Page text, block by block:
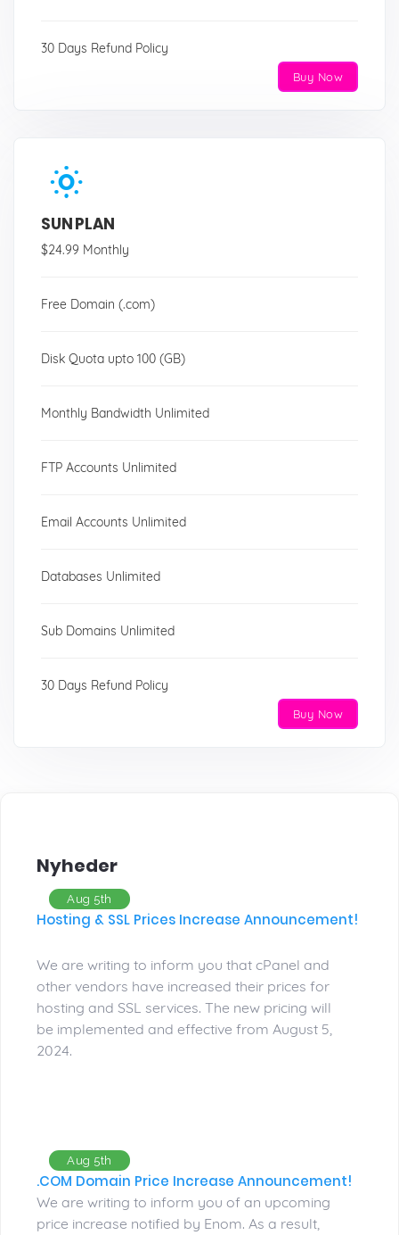
30 Days Refund Policy
Buy Now
SUN PLAN
$24.99 Monthly
Free Domain (.com)
Disk Quota upto 100 (GB)
Monthly Bandwidth Unlimited
FTP Accounts Unlimited
Email Accounts Unlimited
Databases Unlimited
Sub Domains Unlimited
30 Days Refund Policy
Buy Now
Nyheder
Aug 5th
Hosting & SSL Prices Increase Announcement!
We are writing to inform you that cPanel and
other vendors have increased their prices for
hosting and SSL services. The new pricing will
be implemented and effective from August 5,
2024.
Aug 5th
.COM Domain Price Increase Announcement!
We are writing to inform you of an upcoming
price increase notified by Enom. As a result,